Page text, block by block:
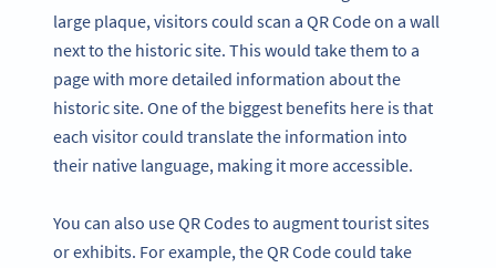
large plaque, visitors could scan a QR Code on a wall
next to the historic site. This would take them to a
page with more detailed information about the
historic site. One of the biggest benefits here is that
each visitor could translate the information into
their native language, making it more accessible.
You can also use QR Codes to augment tourist sites
or exhibits. For example, the QR Code could take